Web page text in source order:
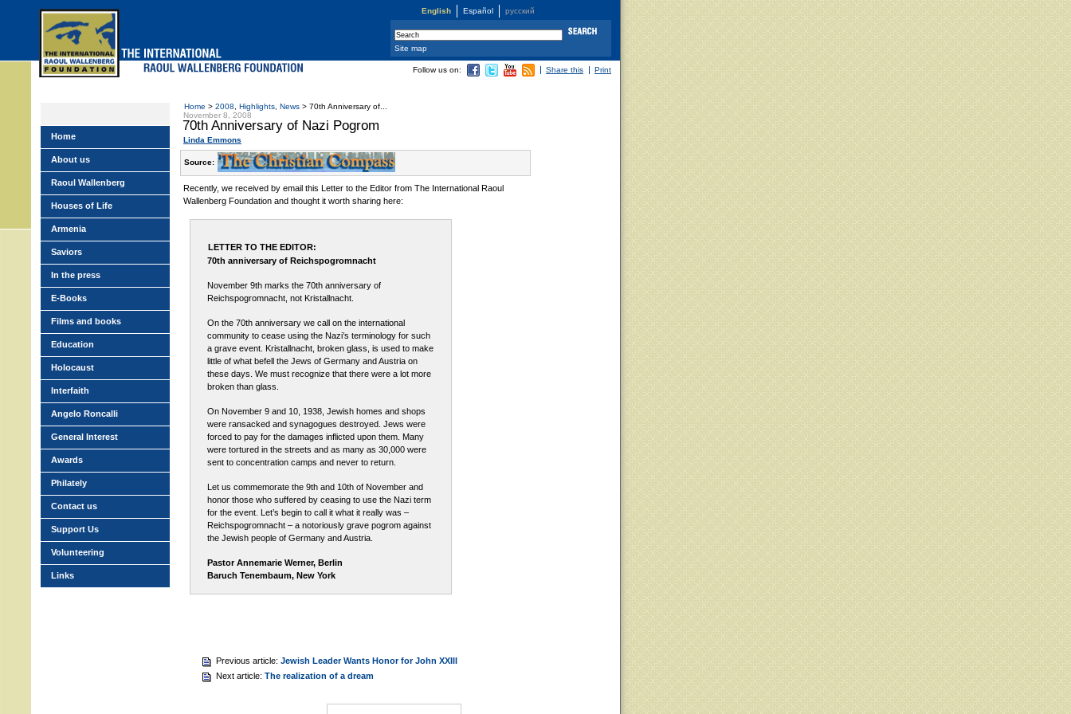
English Español русский
Home > 2008 Highlights News > 70th Anniversary of...
November 8, 2008
70th Anniversary of Nazi Pogrom
Linda Emmons
Source:
Recently, we received by email this Letter to the Editor from The International Raoul
Wallenberg Foundation and thought it worth sharing here:
LETTER TO THE EDITOR:
70th anniversary of Reichspogromnacht
November 9th marks the 70th anniversary of
Reichspogromnacht, not Kristallnacht.
On the 70th anniversary we call on the international
community to cease using the Nazi’s terminology for such
a grave event. Kristallnacht, broken glass, is used to make
little of what befell the Jews of Germany and Austria on
these days. We must recognize that there were a lot more
broken than glass.
On November 9 and 10, 1938, Jewish homes and shops
were ransacked and synagogues destroyed. Jews were
forced to pay for the damages inflicted upon them. Many
were tortured in the streets and as many as 30,000 were
sent to concentration camps and never to return.
Let us commemorate the 9th and 10th of November and
honor those who suffered by ceasing to use the Nazi term
for the event. Let’s begin to call it what it really was –
Reichspogromnacht – a notoriously grave pogrom against
the Jewish people of Germany and Austria.
Pastor Annemarie Werner, Berlin
Baruch Tenembaum, New York
Previous article: Jewish Leader Wants Honor for John XXIII
Next article: The realization of a dream
Follow us on: Share this Print
Home
About us
Raoul Wallenberg
Houses of Life
Armenia
Saviors
In the press
E-Books
Films and books
Education
Holocaust
Interfaith
Angelo Roncalli
General Interest
Awards
Philately
Contact us
Support Us
Volunteering
Links
Site map